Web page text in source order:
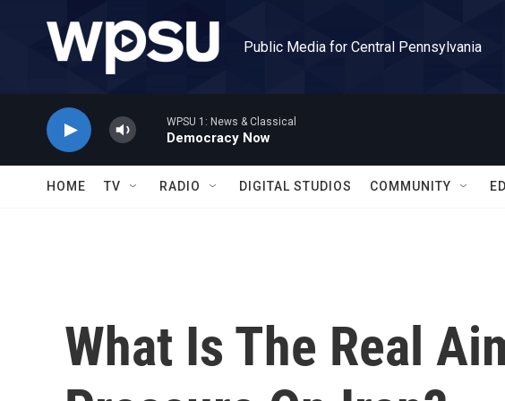
Public Media for Central Pennsylvania
WPSU 1: News & Classical
Democracy Now
HOME TV RADIO DIGITAL STUDIOS COMMUNITY
What Is The Real